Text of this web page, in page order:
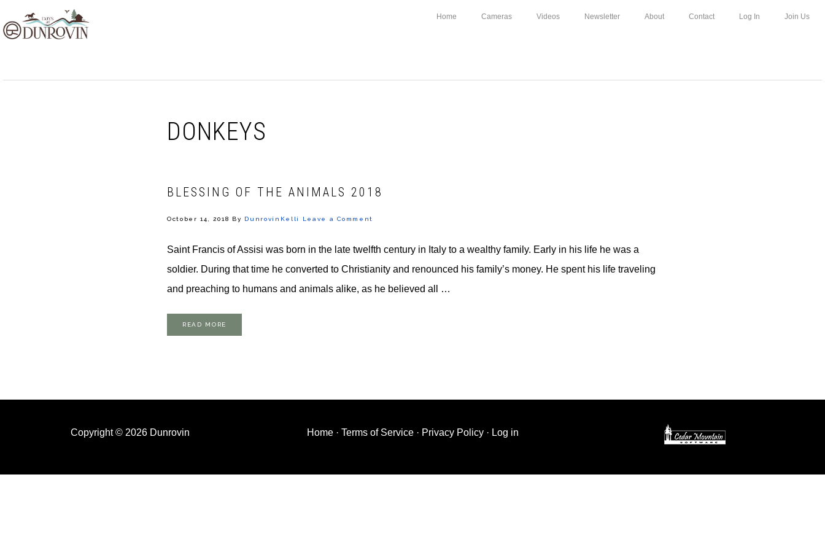
to
primary
to
main
to
footer
Home Cameras Videos Newsletter About Contact Log In Join Us
DONKEYS
BLESSING OF THE ANIMALS 2018
October 14, 2018 By DunrovinKelli Leave a Comment
Saint Francis of Assisi was born in the late twelfth century in Italy to a wealthy family. Early in his life he was a
soldier. During that time he converted to Christianity and renounced his family’s money. He spent his life traveling
and preaching to humans and animals alike, as he believed all …
READ MORE
Copyright © 2026 Dunrovin Home· Terms of Service· Privacy Policy· Log in